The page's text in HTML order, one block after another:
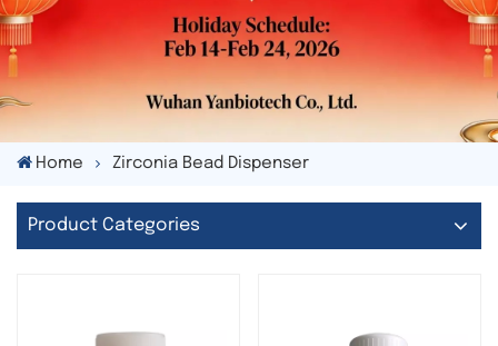
Home Zirconia Bead Dispenser
Product Categories